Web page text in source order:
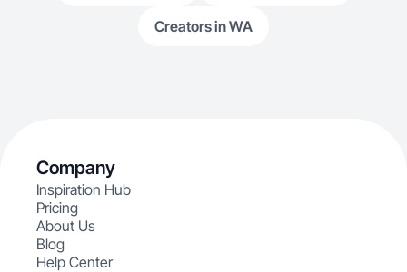
Creators in WA
Company
Inspiration Hub
Pricing
About Us
Blog
Help Center